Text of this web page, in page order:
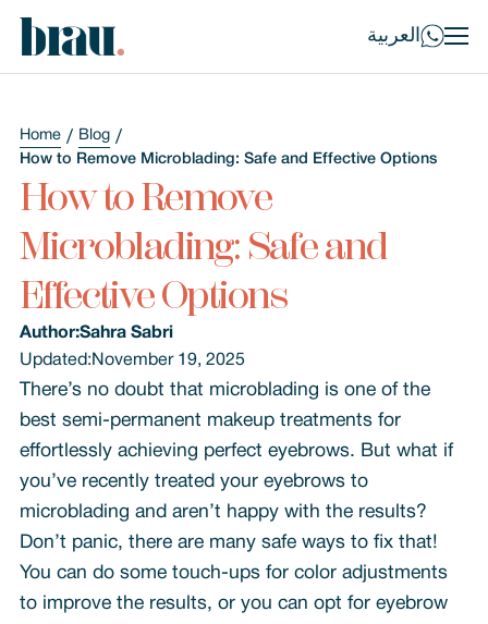
العربية
Home
Blog
How to Remove Microblading: Safe and Effective Options
How to Remove
Microblading: Safe and
Effective Options
Author:Sahra Sabri
Updated: November 19, 2025
There’s no doubt that microblading is one of the
best semi-permanent makeup treatments for
effortlessly achieving perfect eyebrows. But what if
you’ve recently treated your eyebrows to
microblading and aren’t happy with the results?
Don’t panic, there are many safe ways to fix that!
You can do some touch-ups for color adjustments
to improve the results, or you can opt for eyebrow